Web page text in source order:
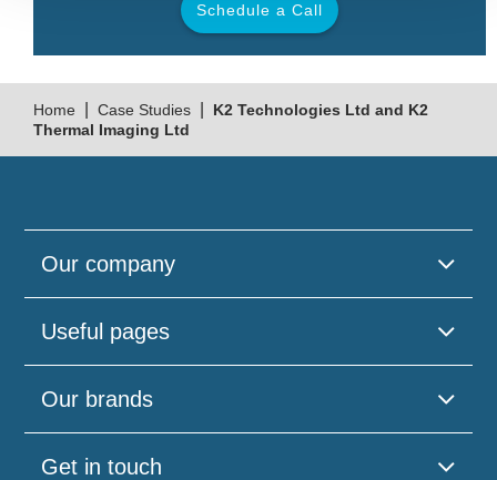
Schedule a Call
Please
leave
this
Home Case Studies
K2 Technologies Ltd and K2
Thermal Imaging Ltd
Our company
Useful pages
Our brands
Get in touch